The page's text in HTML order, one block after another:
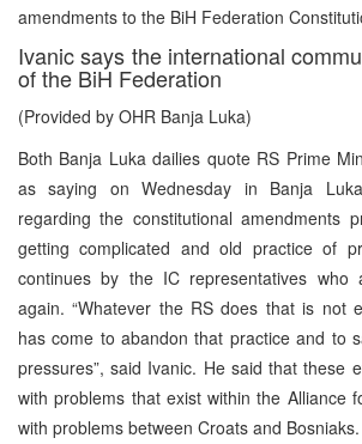
amendments to the BiH Federation
Ivanic says the international
of the BiH Federation
(Provided by OHR Banja Luka)
Both Banja Luka dailies quote RS Prime
as saying on Wednesday in Banja
regarding the constitutional amendments
getting complicated and old practice of
continues by the IC representatives who
again. “Whatever the RS does that is not
has come to abandon that practice and to
pressures”, said Ivanic. He said that these
with problems that exist within the Alliance
with problems between Croats and